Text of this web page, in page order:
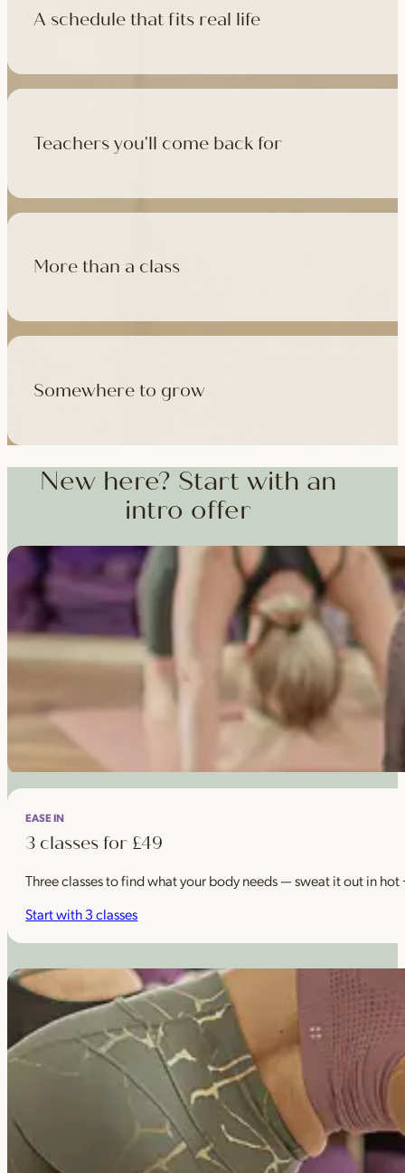
A schedule that fits real life
500+ classes a week across four studios and online, morning
like, there's a class that fits it.
Teachers you'll come back for
Learn with experienced teachers — including the faculty
in tradition, informed by modern movement science,
More than a class
Cafés at three of our studios, treatment rooms for massage,
sauna at Camden with eligible memberships and packs.
Somewhere to grow
Workshops, courses and teacher training — from weekend
New here? Start with an
intro offer
EASE IN
3 classes for £49
Three classes to find what your body needs — sweat it out in
Start with 3 classes